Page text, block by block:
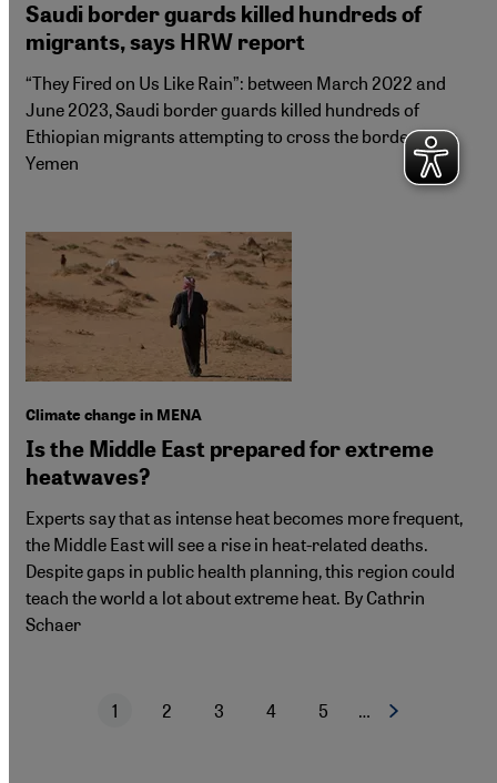
Saudi border guards killed hundreds of
migrants, says HRW report
“They Fired on Us Like Rain”: between March 2022 and
June 2023, Saudi border guards killed hundreds of
Ethiopian migrants attempting to cross the border from
Yemen
Climate change in MENA
Is the Middle East prepared for extreme
heatwaves?
Experts say that as intense heat becomes more frequent,
the Middle East will see a rise in heat-related deaths.
Despite gaps in public health planning, this region could
teach the world a lot about extreme heat. By Cathrin
Schaer
Current page
1
Page
2
Page
3
Page
4
Page
5 … Next page